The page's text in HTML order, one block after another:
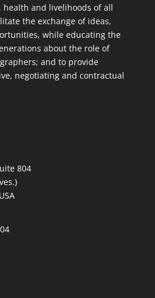
and livelihoods of all
the exchange of ideas,
while educating the
about the role of
and to provide
negotiating and contractual
804